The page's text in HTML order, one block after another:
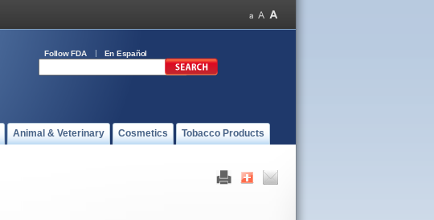
Follow FDA En Español
Animal & Veterinary Cosmetics Tobacco Products